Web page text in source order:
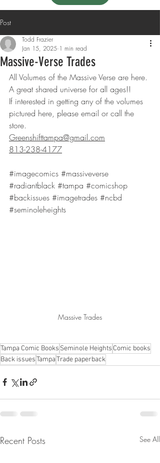
Post
Massive-Verse Trades
Todd Frazier
Jan 15, 2025 1 min read
All Volumes of the Massive Verse are here.
A great shared universe for all ages!!
If interested in getting any of the volumes
pictured here, please email or call the
store.
Greenshifttampa@gmail.com
813-238-4177
#imagecomics #massiveverse
#radiantblack #tampa #comicshop
#backissues #imagetrades #ncbd
#seminoleheights
Massive Trades
Tampa Comic Books Seminole Heights Comic books
Back issuesTampaTrade paperback
Recent Posts See All